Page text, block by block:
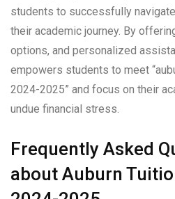
students to successfully
their academic journey. By
options, and personalized
empowers students to meet
2024-2025” and focus on their
undue financial stress.
Frequently Asked
about Auburn